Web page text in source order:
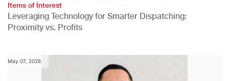
Items of Interest
Leveraging Technology for Smarter Dispatching:
Proximity vs. Profits
May 07, 2026